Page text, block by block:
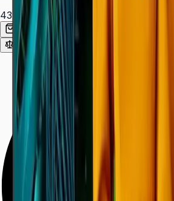
43″
50″ 55″ 65″75″
Add to Quote List
Compare